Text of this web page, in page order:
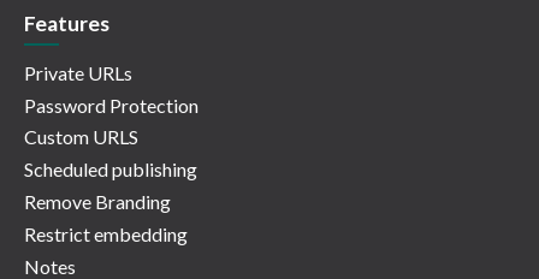
Features
Private URLs
Password Protection
Custom URLS
Scheduled publishing
Remove Branding
Restrict embedding
Notes